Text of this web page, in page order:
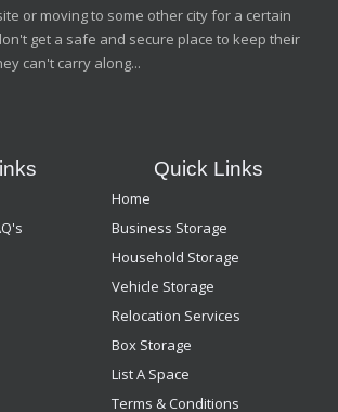
or moving to some other city for a certain
get a safe and secure place to keep their
can't carry along...
Quick Links
Home
Business Storage
Household Storage
Vehicle Storage
Relocation Services
Box Storage
List A Space
Terms & Conditions